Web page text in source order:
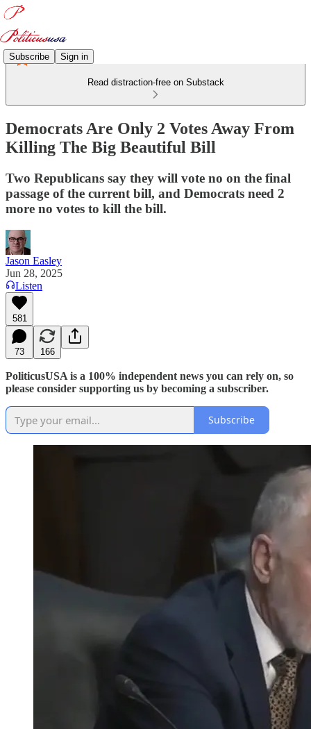
Subscribe Sign in
Read distraction-free on Substack
Democrats Are Only 2 Votes Away From
Killing The Big Beautiful Bill
Two Republicans say they will vote no on the final
passage of the current bill, and Democrats need 2
more no votes to kill the bill.
Jason Easley
Jun 28, 2025
Listen
581
73 166
PoliticusUSA is a 100% independent news you can rely on, so
please consider supporting us by becoming a subscriber.
Subscribe